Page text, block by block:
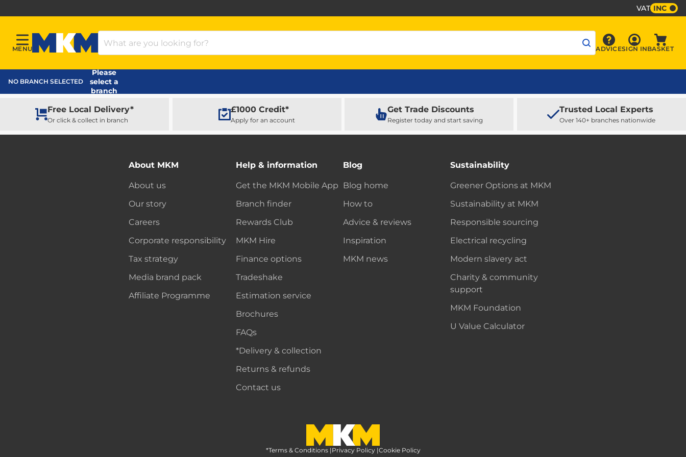
VAT INC
Menu
MENU
MKM Home Page
Search Products
Advice
ADVICE Sign In
SIGN INBASKET
NO BRANCH SELECTED
Please
select a
branch
Free Local Delivery*
Or click & collect in branch
£1000 Credit*
Apply for an account
Get Trade Discounts
Register today and start saving
Trusted Local Experts
Over 140+ branches nationwide
About MKM
About us
Our story
Careers
Corporate responsibility
Tax strategy
Media brand pack
Affiliate Programme
Help & information
Get the MKM Mobile App
Branch finder
Rewards Club
MKM Hire
Finance options
Tradeshake
Estimation service
Brochures
FAQs
*Delivery & collection
Returns & refunds
Contact us
Blog
Blog home
How to
Advice & reviews
Inspiration
MKM news
Sustainability
Greener Options at MKM
Sustainability at MKM
Responsible sourcing
Electrical recycling
Modern slavery act
Charity & community
support
MKM Foundation
U Value Calculator
MKM Home Page
*Terms & Conditions |Privacy Policy |Cookie Policy